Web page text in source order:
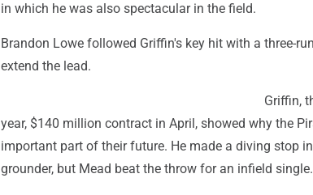
in which he was also spectacular in the field.
Brandon Lowe followed Griffin's key hit with a three-
extend the lead.
Griffin,
year, $140 million contract in April, showed why the
important part of their future. He made a diving stop
grounder, but Mead beat the throw for an infield single.